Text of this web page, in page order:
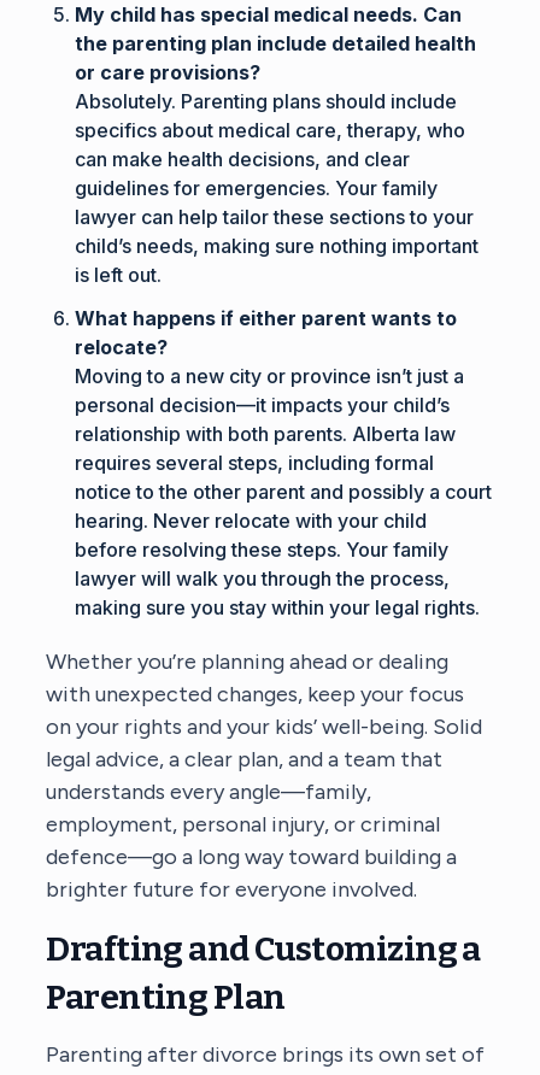
My child has special medical needs. Can
the parenting plan include detailed health
or care provisions?
Absolutely. Parenting plans should include
specifics about medical care, therapy, who
can make health decisions, and clear
guidelines for emergencies. Your family
lawyer can help tailor these sections to your
child’s needs, making sure nothing important
is left out.
What happens if either parent wants to
relocate?
Moving to a new city or province isn’t just a
personal decision—it impacts your child’s
relationship with both parents. Alberta law
requires several steps, including formal
notice to the other parent and possibly a court
hearing. Never relocate with your child
before resolving these steps. Your family
lawyer will walk you through the process,
making sure you stay within your legal rights.
Whether you’re planning ahead or dealing
with unexpected changes, keep your focus
on your rights and your kids’ well-being. Solid
legal advice, a clear plan, and a team that
understands every angle—family,
employment, personal injury, or criminal
defence—go a long way toward building a
brighter future for everyone involved.
Drafting and Customizing a
Parenting Plan
Parenting after divorce brings its own set of